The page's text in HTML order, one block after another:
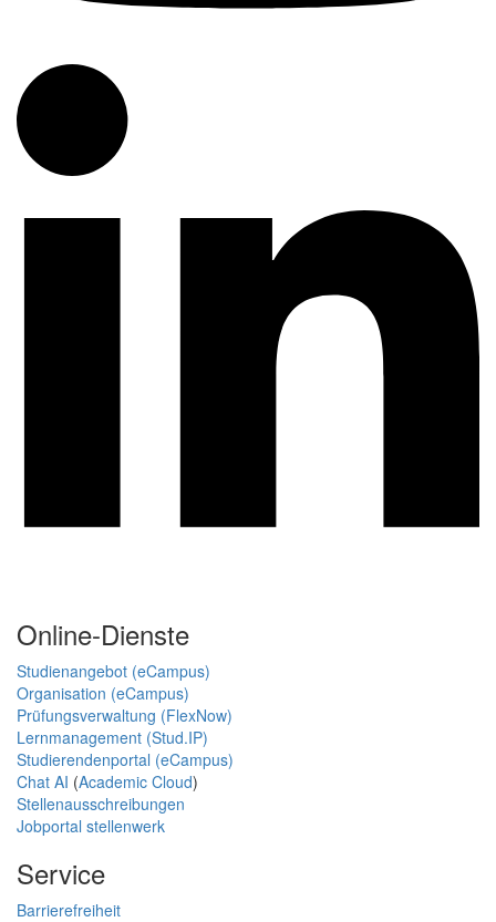
Online-Dienste
Studienangebot (eCampus)
Organisation (eCampus)
Prüfungsverwaltung (FlexNow)
Lernmanagement (Stud.IP)
Studierendenportal (eCampus)
Chat AI (Academic Cloud)
Stellenausschreibungen
Jobportal stellenwerk
Service
Barrierefreiheit